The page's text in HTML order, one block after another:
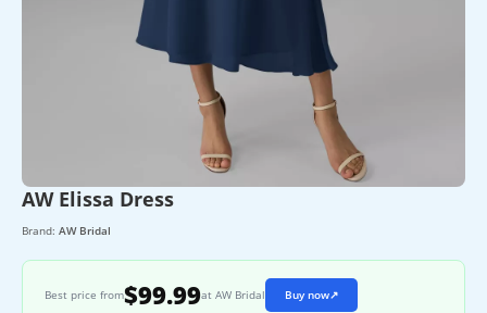
AW Elissa Dress
Brand: AW Bridal
Best price from$99.99at AW Bridal Buy now↗